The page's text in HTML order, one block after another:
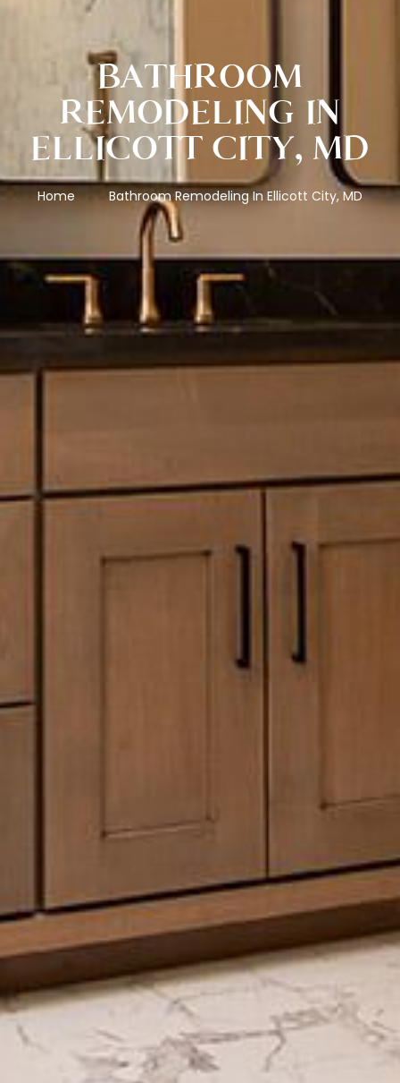
BATHROOM
REMODELING IN
ELLICOTT CITY, MD
Home Bathroom Remodeling In Ellicott City, MD